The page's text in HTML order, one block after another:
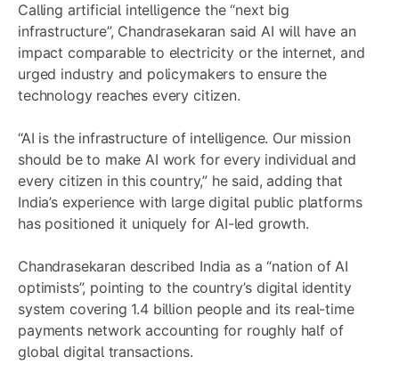
Calling artificial intelligence the “next big
infrastructure”, Chandrasekaran said AI will have an
impact comparable to electricity or the internet, and
urged industry and policymakers to ensure the
technology reaches every citizen.
“AI is the infrastructure of intelligence. Our mission
should be to make AI work for every individual and
every citizen in this country,” he said, adding that
India’s experience with large digital public platforms
has positioned it uniquely for AI-led growth.
Chandrasekaran described India as a “nation of AI
optimists”, pointing to the country’s digital identity
system covering 1.4 billion people and its real-time
payments network accounting for roughly half of
global digital transactions.